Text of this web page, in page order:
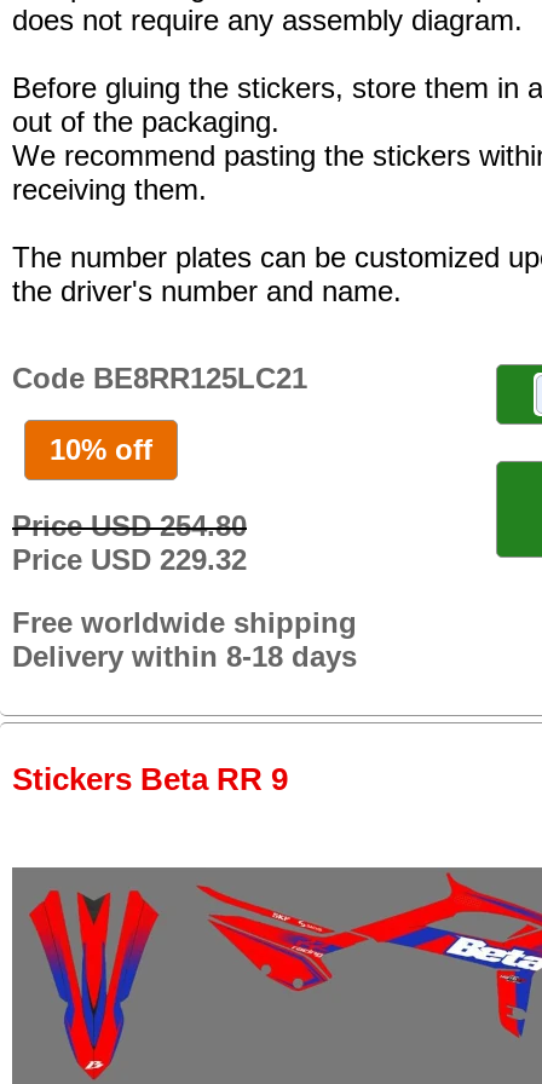
does not require any assembly diagram.
Before gluing the stickers, store them in
out of the packaging.
We recommend pasting the stickers
receiving them.
The number plates can be customized
the driver's number and name.
Code BE8RR125LC21
10% off
Price USD 254.80
Price USD 229.32
Free worldwide shipping
Delivery within 8-18 days
Stickers Beta RR 9